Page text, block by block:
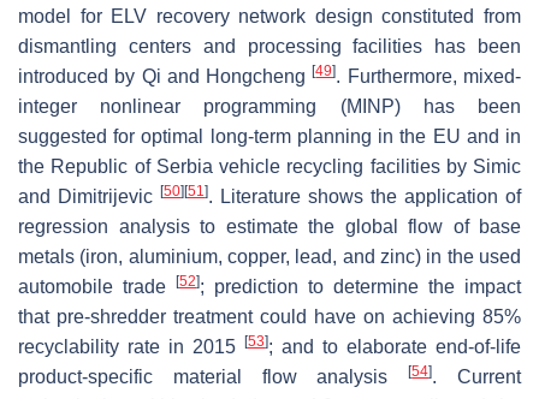
model for ELV recovery network design constituted from
dismantling centers and processing facilities has been
introduced by Qi and Hongcheng[49]. Furthermore, mixed-
integer nonlinear programming (MINP) has been
suggested for optimal long-term planning in the EU and in
the Republic of Serbia vehicle recycling facilities by Simic
and Dimitrijevic [50] [51]. Literature shows the application of
regression analysis to estimate the global flow of base
metals (iron, aluminium, copper, lead, and zinc) in the used
automobile trade
[52]; prediction to determine the impact
that pre-shredder treatment could have on achieving 85%
recyclability rate in 2015
[53]; and to elaborate end-of-life
product-specific material flow analysis[54]. Current